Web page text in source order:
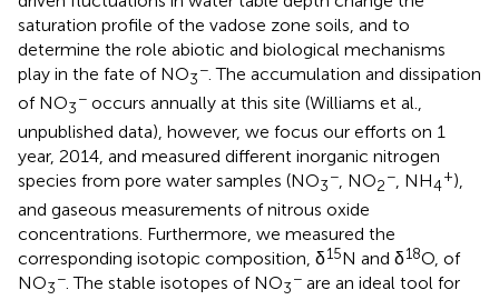
saturation profile of the vadose zone soils, and to
determine the role abiotic and biological mechanisms
play in the fate of NO3
− . The accumulation and dissipation
of NO3
− occurs annually at this site (Williams et al.,
unpublished data), however, we focus our efforts on 1
year, 2014, and measured different inorganic nitrogen
species from pore water samples (NO3
−, NO2
−, NH4
+),
and gaseous measurements of nitrous oxide
concentrations. Furthermore, we measured the
corresponding isotopic composition, δ15N and δ18O, of
NO3
−. The stable isotopes of NO3
− are an ideal tool for